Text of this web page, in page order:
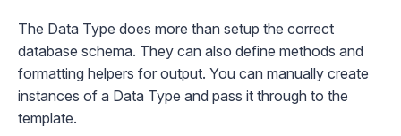
The Data Type does more than setup the correct
database schema. They can also define methods and
formatting helpers for output. You can manually create
instances of a Data Type and pass it through to the
template.